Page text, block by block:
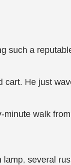
such a
He just
walk
several